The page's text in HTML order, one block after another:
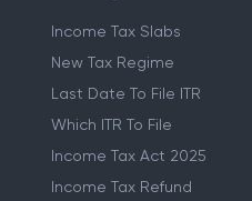
Income Tax Slabs
New Tax Regime
Last Date To File ITR
Which ITR To File
Income Tax Act 2025
Income Tax Refund